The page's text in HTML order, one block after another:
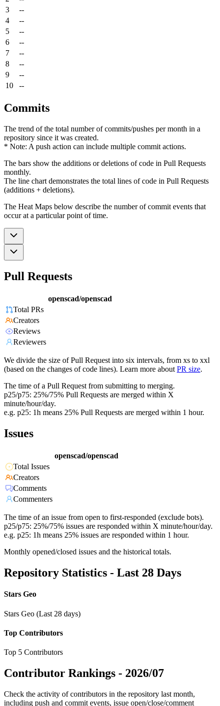
3
--
4
--
5
--
6
--
7
--
8
--
9
--
10
--
Commits
The trend of the total number of commits/pushes per month in a
repository since it was created.
* Note: A push action can include multiple commit actions.
The bars show the additions or deletions of code in Pull Requests
monthly.
The line chart demonstrates the total lines of code in Pull Requests
(additions + deletions).
The Heat Maps below describe the number of commit events that
occur at a particular point of time.
Pull Requests
openscad/openscad
Total PRs
Creators
Reviews
Reviewers
We divide the size of Pull Request into six intervals, from xs to xxl
(based on the changes of code lines). Learn more about PR size.
The time of a Pull Request from submitting to merging.
p25/p75: 25%/75% Pull Requests are merged within X
minute/hour/day.
e.g. p25: 1h means 25% Pull Requests are merged within 1 hour.
Issues
openscad/openscad
Total Issues
Creators
Comments
Commenters
The time of an issue from open to first-responded (exclude bots).
p25/p75: 25%/75% issues are responded within X minute/hour/day.
e.g. p25: 1h means 25% issues are responded within 1 hour.
Monthly opened/closed issues and the historical totals.
Repository Statistics - Last 28 Days
Stars Geo
Stars Geo (Last 28 days)
Top Contributors
Top 5 Contributors
Contributor Rankings - 2026/07
Check the activity of contributors in the repository last month,
including push and commit events, issue open/close/comment